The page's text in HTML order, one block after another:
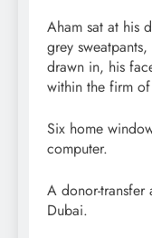
Aham sat at his
grey
drawn in, his
within the firm
Six home
computer.
A donor-transfer
Dubai.